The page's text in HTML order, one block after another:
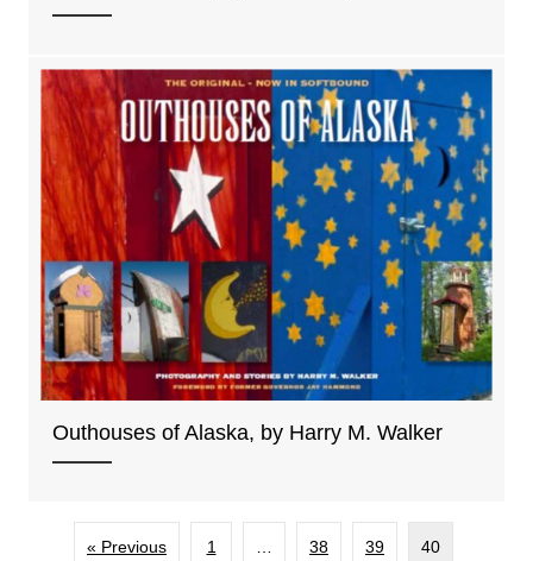
Outhouses of Alaska, by Harry M. Walker
« Previous 1 38 39 40